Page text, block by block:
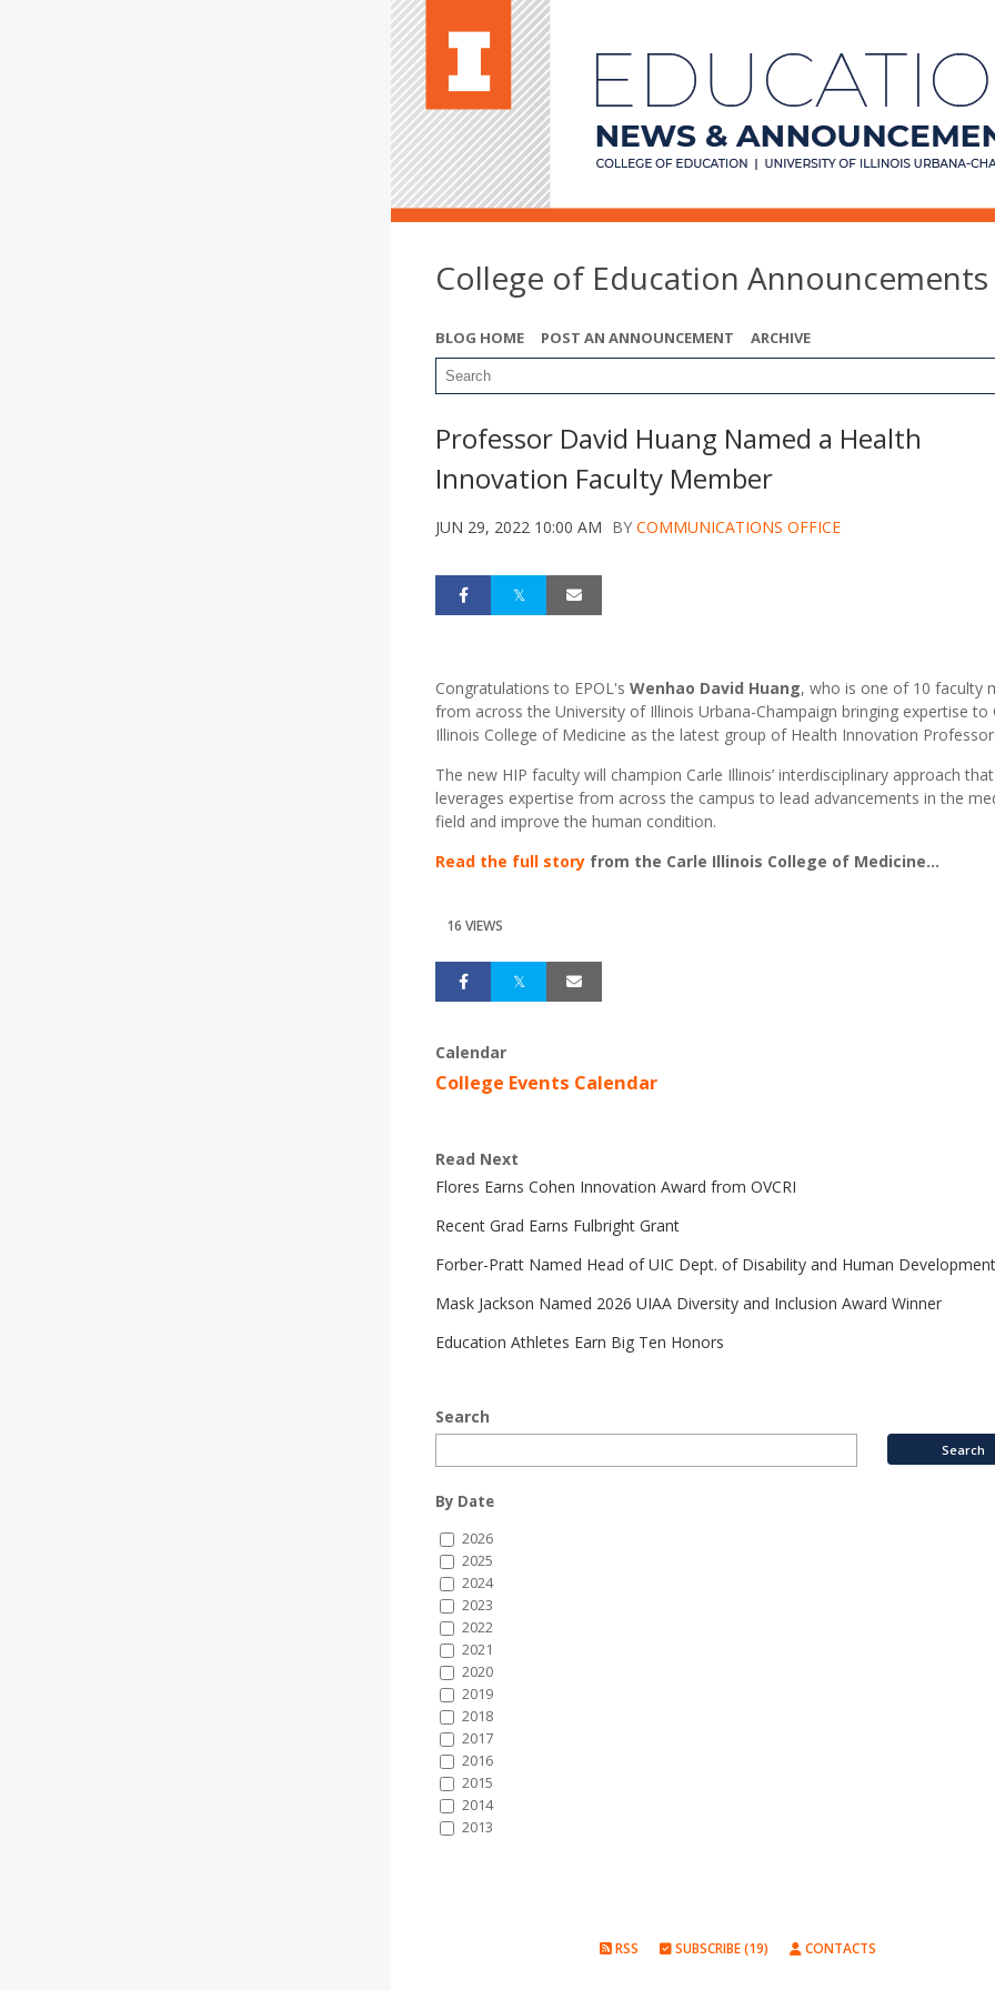
College of Education Announcements
BLOG HOME POST AN ANNOUNCEMENT ARCHIVE
Professor David Huang Named a Health
Innovation Faculty Member
JUN 29, 2022 10:00 AM BY COMMUNICATIONS OFFICE
Congratulations to EPOL's Wenhao David Huang, who is one of 10 faculty
from across the University of Illinois Urbana-Champaign bringing expertise to
Illinois College of Medicine as the latest group of Health Innovation
The new HIP faculty will champion Carle Illinois’ interdisciplinary approach that
leverages expertise from across the campus to lead advancements in the
field and improve the human condition.
Read the full story from the Carle Illinois College of Medicine...
16 VIEWS
Calendar
College Events Calendar
Read Next
Flores Earns Cohen Innovation Award from OVCRI
Recent Grad Earns Fulbright Grant
Forber-Pratt Named Head of UIC Dept. of Disability and Human Development
Mask Jackson Named 2026 UIAA Diversity and Inclusion Award Winner
Education Athletes Earn Big Ten Honors
Search
By Date
2026
2025
2024
2023
2022
2021
2020
2019
2018
2017
2016
2015
2014
2013
RSS SUBSCRIBE (19) CONTACTS